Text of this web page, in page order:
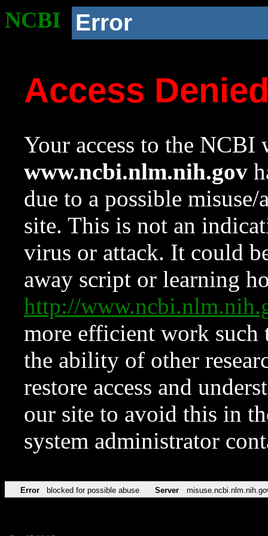
NCBI Error
Access
Your access to the NCBI
www.ncbi.nlm.nih.gov
due to a possible
site. This is not an
virus or attack. It could
away script or learning
http://
more efficient work such
the ability of other
restore access and
our site to avoid this in
system administrator
Error blocked for possible abuse Server